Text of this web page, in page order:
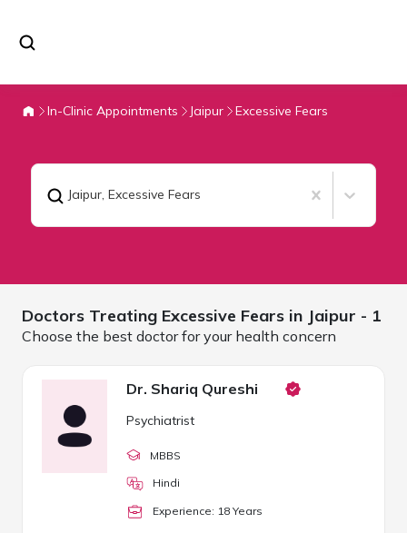
In-Clinic Appointments Jaipur Excessive Fears
Jaipur, Excessive Fears
Doctors Treating Excessive Fears in Jaipur - 1
Choose the best doctor for your health concern
Dr. Shariq Qureshi
Psychiatrist
MBBS
Hindi
Experience: 18 Years